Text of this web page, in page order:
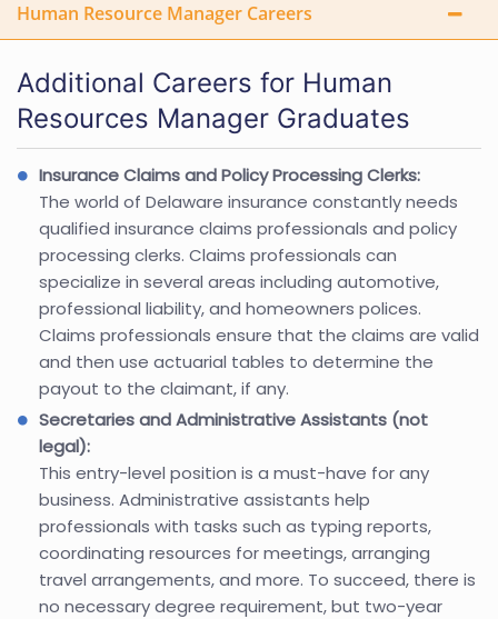
Human Resource Manager Careers
Additional Careers for Human
Resources Manager Graduates
Insurance Claims and Policy Processing Clerks:
The world of Delaware insurance constantly needs
qualified insurance claims professionals and policy
processing clerks. Claims professionals can
specialize in several areas including automotive,
professional liability, and homeowners polices.
Claims professionals ensure that the claims are valid
and then use actuarial tables to determine the
payout to the claimant, if any.
Secretaries and Administrative Assistants (not
legal):
This entry-level position is a must-have for any
business. Administrative assistants help
professionals with tasks such as typing reports,
coordinating resources for meetings, arranging
travel arrangements, and more. To succeed, there is
no necessary degree requirement, but two-year